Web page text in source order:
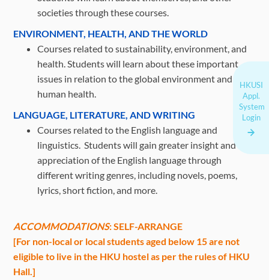
HKUSI
Appl.
System
Login
societies through these courses.
ENVIRONMENT, HEALTH, AND THE WORLD
Courses related to sustainability, environment, and
health. Students will learn about these important
issues in relation to the global environment and
human health.
LANGUAGE, LITERATURE, AND WRITING
Courses related to the English language and
linguistics. Students will gain greater insight and
appreciation of the English language through
different writing genres, including novels, poems,
lyrics, short fiction, and more.
ACCOMMODATIONS: SELF-ARRANGE
[For non-local or local students aged below 15 are not
eligible to live in the HKU hostel as per the rules of HKU
Hall.]